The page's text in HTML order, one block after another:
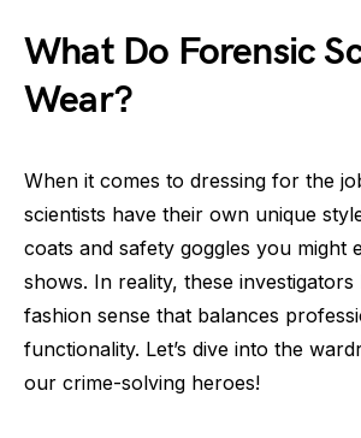
What Do Forensic
Wear?
When it comes to dressing for the
scientists have their own unique
coats and safety goggles you might
shows. In reality, these
fashion sense that balances
functionality. Let’s dive into the
our crime-solving heroes!